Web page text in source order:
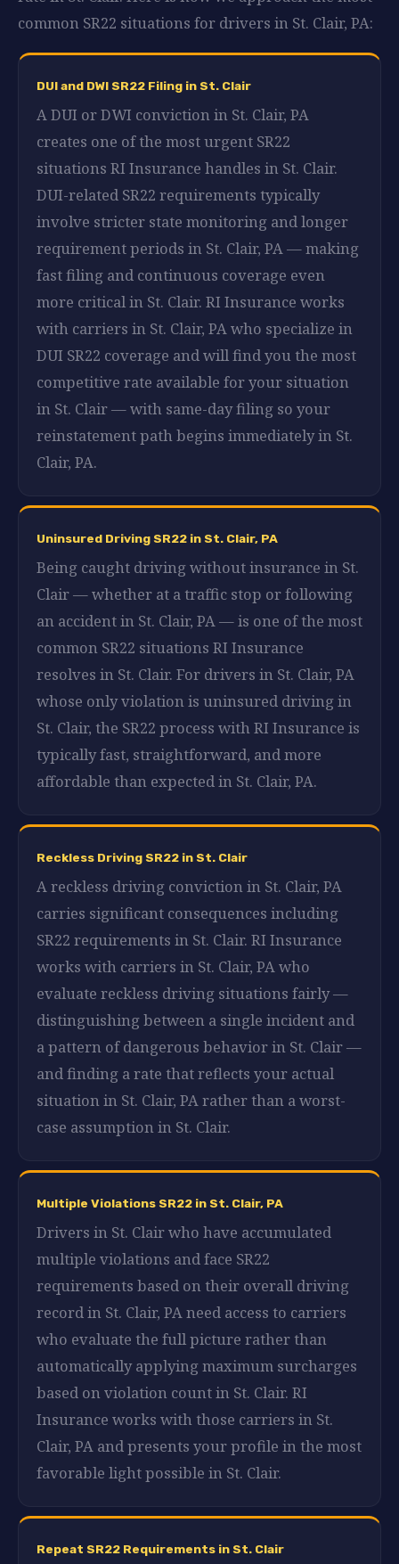
common SR22 situations for drivers in St. Clair, PA:
DUI and DWI SR22 Filing in St. Clair
A DUI or DWI conviction in St. Clair, PA
creates one of the most urgent SR22
situations RI Insurance handles in St. Clair.
DUI-related SR22 requirements typically
involve stricter state monitoring and longer
requirement periods in St. Clair, PA — making
fast filing and continuous coverage even
more critical in St. Clair. RI Insurance works
with carriers in St. Clair, PA who specialize in
DUI SR22 coverage and will find you the most
competitive rate available for your situation
in St. Clair — with same-day filing so your
reinstatement path begins immediately in St.
Clair, PA.
Uninsured Driving SR22 in St. Clair, PA
Being caught driving without insurance in St.
Clair — whether at a traffic stop or following
an accident in St. Clair, PA — is one of the most
common SR22 situations RI Insurance
resolves in St. Clair. For drivers in St. Clair, PA
whose only violation is uninsured driving in
St. Clair, the SR22 process with RI Insurance is
typically fast, straightforward, and more
affordable than expected in St. Clair, PA.
Reckless Driving SR22 in St. Clair
A reckless driving conviction in St. Clair, PA
carries significant consequences including
SR22 requirements in St. Clair. RI Insurance
works with carriers in St. Clair, PA who
evaluate reckless driving situations fairly —
distinguishing between a single incident and
a pattern of dangerous behavior in St. Clair —
and finding a rate that reflects your actual
situation in St. Clair, PA rather than a worst-
case assumption in St. Clair.
Multiple Violations SR22 in St. Clair, PA
Drivers in St. Clair who have accumulated
multiple violations and face SR22
requirements based on their overall driving
record in St. Clair, PA need access to carriers
who evaluate the full picture rather than
automatically applying maximum surcharges
based on violation count in St. Clair. RI
Insurance works with those carriers in St.
Clair, PA and presents your profile in the most
favorable light possible in St. Clair.
Repeat SR22 Requirements in St. Clair